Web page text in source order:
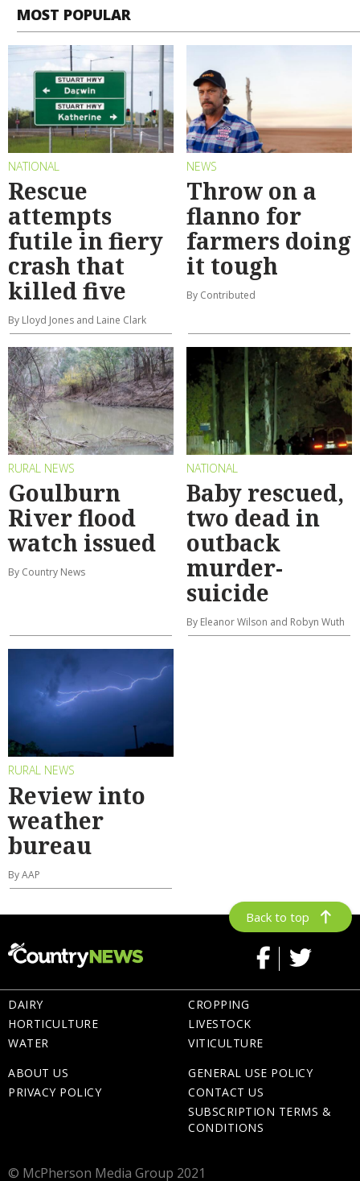
MOST POPULAR
NATIONAL
Rescue
attempts
futile in fiery
crash that
killed five
By Lloyd Jones and Laine Clark
NEWS
Throw on a
flanno for
farmers doing
it tough
By Contributed
RURAL NEWS
Goulburn
River flood
watch issued
By Country News
NATIONAL
Baby rescued,
two dead in
outback
murder-
suicide
By Eleanor Wilson and Robyn Wuth
RURAL NEWS
Review into
weather
bureau
By AAP
Back to top
DAIRY
HORTICULTURE
WATER
CROPPING
LIVESTOCK
VITICULTURE
ABOUT US
PRIVACY POLICY
GENERAL USE POLICY
CONTACT US
SUBSCRIPTION TERMS &
CONDITIONS
© McPherson Media Group 2021